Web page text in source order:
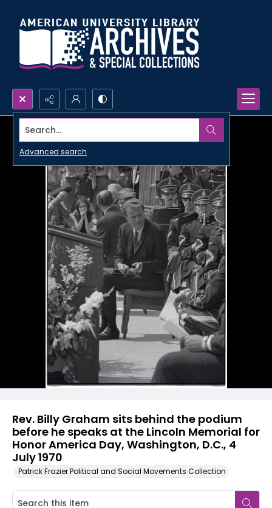
Search...
Advanced search
Rev. Billy Graham sits behind the podium
before he speaks at the Lincoln Memorial for
Honor America Day, Washington, D.C., 4
July 1970
Patrick Frazier Political and Social Movements Collection